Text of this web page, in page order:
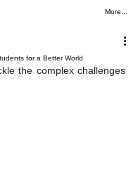
More...
for a Better World
the complex challenges